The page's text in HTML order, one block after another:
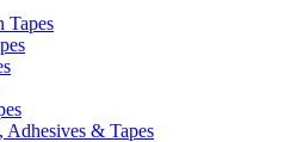
Tapes
& Tapes